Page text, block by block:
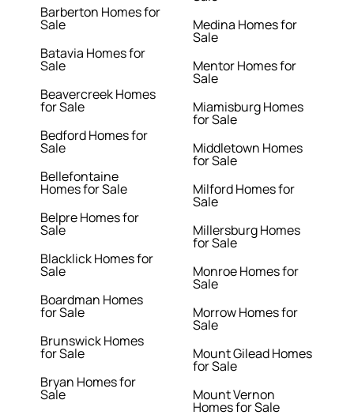
Barberton Homes for
Sale
Batavia Homes for
Sale
Beavercreek Homes
for Sale
Bedford Homes for
Sale
Bellefontaine
Homes for Sale
Belpre Homes for
Sale
Blacklick Homes for
Sale
Boardman Homes
for Sale
Brunswick Homes
for Sale
Bryan Homes for
Sale
Medina Homes for
Sale
Mentor Homes for
Sale
Miamisburg Homes
for Sale
Middletown Homes
for Sale
Milford Homes for
Sale
Millersburg Homes
for Sale
Monroe Homes for
Sale
Morrow Homes for
Sale
Mount Gilead Homes
for Sale
Mount Vernon
Homes for Sale